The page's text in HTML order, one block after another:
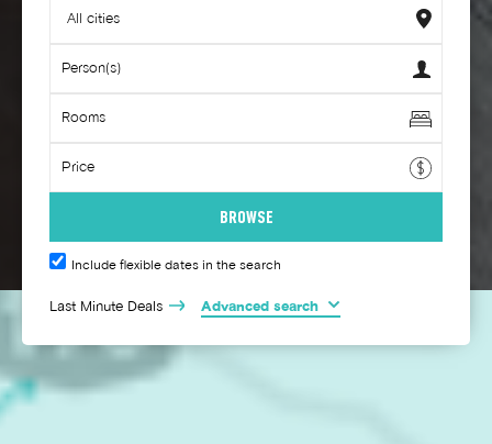
Include flexible dates in the search
Last Minute Deals Advanced search